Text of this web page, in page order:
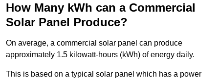
How Many kWh can a Commercial
Solar Panel Produce?
On average, a commercial solar panel can produce
approximately 1.5 kilowatt-hours (kWh) of energy daily.
This is based on a typical solar panel which has a power